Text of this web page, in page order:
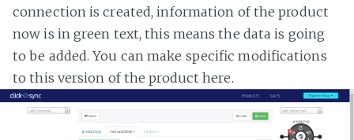
connection is created, information of the product
now is in green text, this means the data is going
to be added. You can make specific modifications
to this version of the product here.